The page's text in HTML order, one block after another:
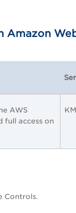
Amazon
AWS
full access on
Controls.